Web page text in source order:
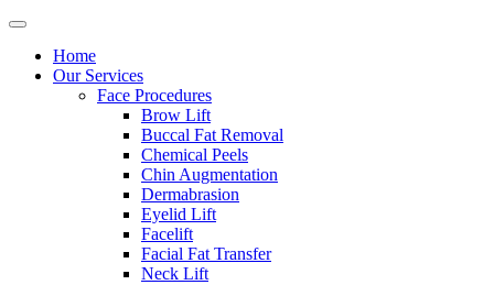
Home
Our Services
Face Procedures
Brow Lift
Buccal Fat Removal
Chemical Peels
Chin Augmentation
Dermabrasion
Eyelid Lift
Facelift
Facial Fat Transfer
Neck Lift